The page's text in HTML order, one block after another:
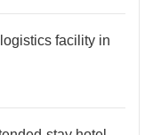
facility in